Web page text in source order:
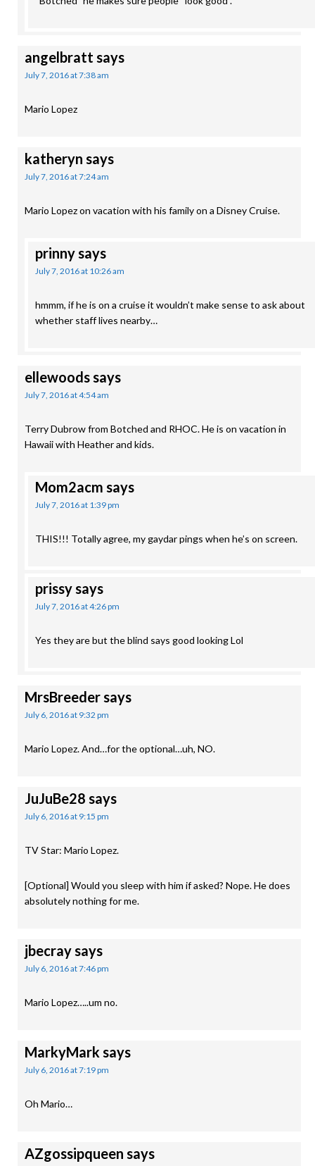
angelbratt says
July 7, 2016 at 7:38 am
Mario Lopez
katheryn says
July 7, 2016 at 7:24 am
Mario Lopez on vacation with his family on a Disney Cruise.
prinnysays
July 7, 2016 at 10:26 am
hmmm, if he is on a cruise it wouldn’t make sense to ask about
whether staff lives nearby…
ellewoodssays
July 7, 2016 at 4:54 am
Terry Dubrow from Botched and RHOC. He is on vacation in
Hawaii with Heather and kids.
Mom2acm says
July 7, 2016 at 1:39 pm
THIS!!! Totally agree, my gaydar pings when he’s on screen.
prissysays
July 7, 2016 at 4:26 pm
Yes they are but the blind says good looking Lol
MrsBreedersays
July 6, 2016 at 9:32 pm
Mario Lopez. And…for the optional…uh, NO.
JuJuBe28 says
July 6, 2016 at 9:15 pm
TV Star: Mario Lopez.
[Optional] Would you sleep with him if asked? Nope. He does
absolutely nothing for me.
jbecraysays
July 6, 2016 at 7:46 pm
Mario Lopez…..um no.
MarkyMark says
July 6, 2016 at 7:19 pm
Oh Mario…
AZgossipqueen says